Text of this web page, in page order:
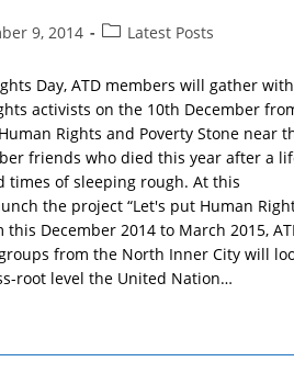
9, 2014
PostLatest Posts
Day, ATD members will gather with
activists on the 10th December
Rights and Poverty Stone near
friends who died this year after a
times of sleeping rough. At this
the project “Let's put Human
this December 2014 to March 2015,
from the North Inner City will
root level the United Nation…